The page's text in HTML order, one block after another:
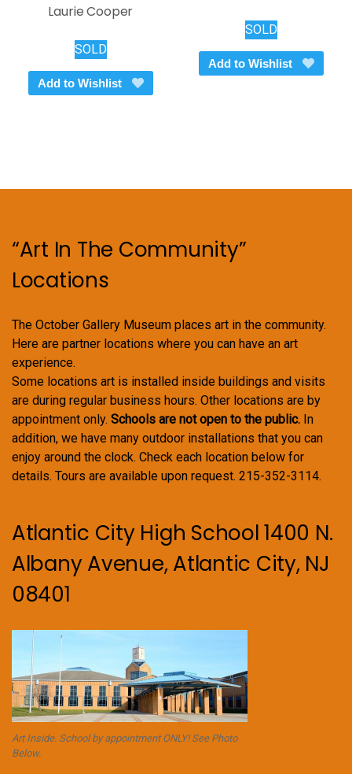
Laurie Cooper
SOLD
Add to Wishlist
SOLD
Add to Wishlist
“Art In The Community”
Locations
The October Gallery Museum places art in the community.
Here are partner locations where you can have an art
experience.
Some locations art is installed inside buildings and visits
are during regular business hours. Other locations are by
appointment only. Schools are not open to the public. In
addition, we have many outdoor installations that you can
enjoy around the clock. Check each location below for
details. Tours are available upon request. 215-352-3114.
Atlantic City High School 1400 N.
Albany Avenue, Atlantic City, NJ
08401
Art Inside. School by appointment ONLY! See Photo
Below.